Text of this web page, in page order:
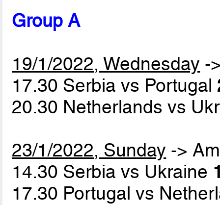
Group A
19/1/2022, Wednesday -
17.30 Serbia vs Portugal
20.30 Netherlands vs
23/1/2022, Sunday ->
14.30 Serbia vs Ukraine
17.30 Portugal vs